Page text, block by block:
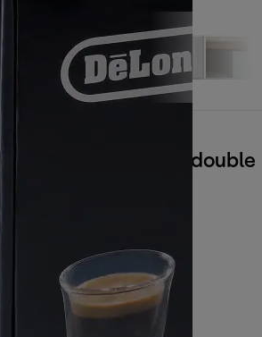
collection, set of 6 double